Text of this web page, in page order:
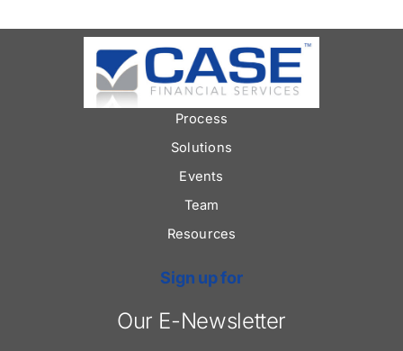
Process
Solutions
Events
Team
Resources
Sign up for
Our E-Newsletter